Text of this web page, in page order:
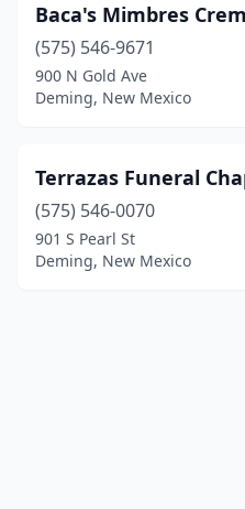
Baca's Mimbres
(575) 546-9671
900 N Gold Ave
Deming, New Mexico
Terrazas Funeral
(575) 546-0070
901 S Pearl St
Deming, New Mexico